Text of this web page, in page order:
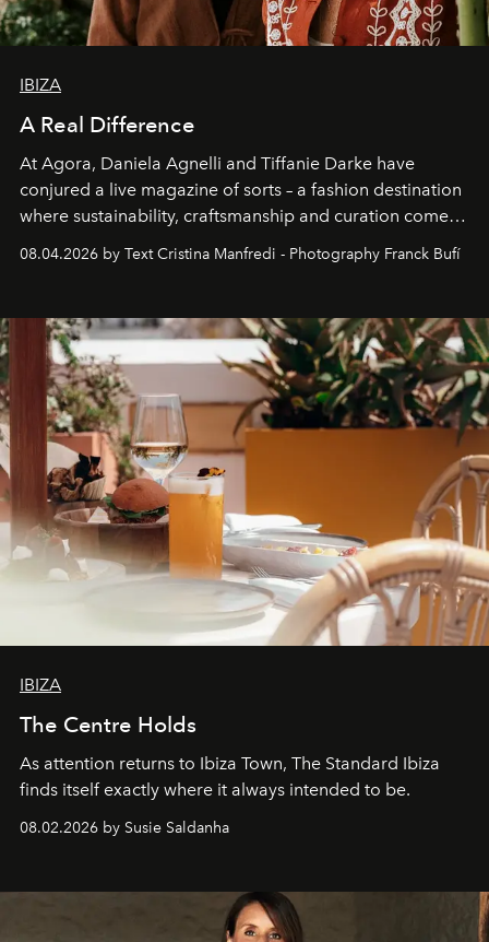
IBIZA
A Real Difference
At Agora, Daniela Agnelli and Tiffanie Darke have
conjured a live magazine of sorts – a fashion destination
where sustainability, craftsmanship and curation come
Business of Fashion as one of the world’s best fashion
can be.
08.04.2026 by Text Cristina Manfredi - Photography Franck Bufí
IBIZA
The Centre Holds
As attention returns to Ibiza Town, The Standard Ibiza
finds itself exactly where it always intended to be.
08.02.2026 by Susie Saldanha